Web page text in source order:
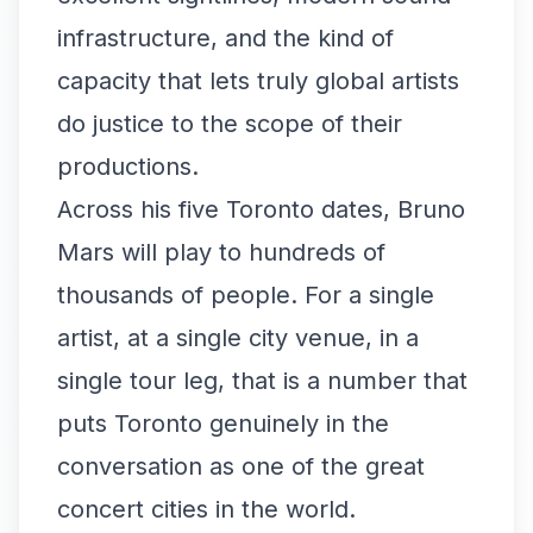
infrastructure, and the kind of
capacity that lets truly global artists
do justice to the scope of their
productions.
Across his five Toronto dates, Bruno
Mars will play to hundreds of
thousands of people. For a single
artist, at a single city venue, in a
single tour leg, that is a number that
puts Toronto genuinely in the
conversation as one of the great
concert cities in the world.